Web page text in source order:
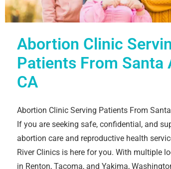
Abortion Clinic
Patients From Santa
CA
Abortion Clinic Serving Patients From
If you are seeking safe, confidential, and
abortion care and reproductive health
River Clinics is here for you. With multiple
in Renton, Tacoma, and Yakima,